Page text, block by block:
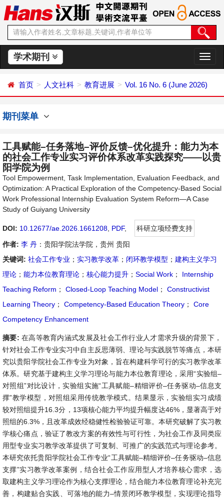
学术期刊
切
换
航
首页 人文社科 教育进展 Vol. 16 No. 6 (June 2026)
期刊菜单
工具赋能–任务落地–评价反馈–优化提升：能力为本
的社会工作专业实习评价体系改革实践探究——以贵
阳学院为例
Tool Empowerment, Task Implementation, Evaluation Feedback, and
Optimization: A Practical Exploration of the Competency-Based Social
Work Professional Internship Evaluation System Reform—A Case
Study of Guiyang University
DOI: 10.12677/ae.2026.1661208 PDF,
科研立项经费支持
作者: 李 丹 ：贵阳学院法学院，贵州 贵阳
关键词: 社会工作专业 ； 实习教学改革 ； 闭环教学模型 ； 建构主义学习
理论 ； 能力本位教育理论 ； 核心能力提升 ； Social Work ；
Internship
Teaching Reform ； Closed-Loop Teaching Model ；
Constructivist
Learning Theory ； Competency-Based Education Theory ；
Core
Competency Enhancement
摘要: 在高等教育内涵式发展及社会工作行业人才需求升级的背景下，
针对社会工作专业实习中自主反思薄弱、理论与实践脱节等痛点，本研
究以贵阳学院社会工作专业为对象，旨在构建科学可行的实习教学改革
体系。研究基于建构主义学习理论与能力本位教育理论，采用“实验组–
对照组”对比设计，实验组实施“工具赋能–精细评价–任务驱动–信息支
撑”教学模型，对照组采用传统教学模式。结果显示，实验组实习成绩
较对照组提升16.3分，13项核心能力平均提升幅度达46%，显著高于对
照组的6.3%，且改革成效经稳健性检验验证可靠。本研究破解了实习教
学核心痛点，验证了教改方案的有效性与可行性，为社会工作及同类应
用型专业实习教学改革提供了可复制、可推广的实践范式与理论参考。
本研究依托贵阳学院社会工作专业“工具赋能–精细评价–任务驱动–信息
支撑”实习教学改革案例，结合社会工作应用型人才培养核心需求，选
取建构主义学习理论作为核心支撑理论，结合能力本位教育理论补充完
善，构建贴合实践、可落地的能力–情景闭环教学模型，实现理论指导